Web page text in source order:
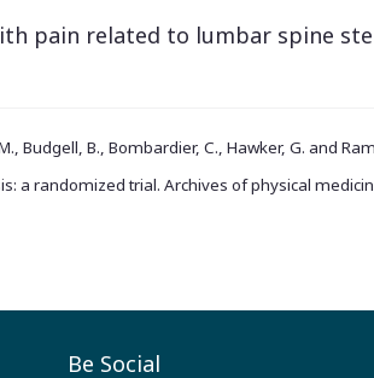
pain related to lumbar spine
Budgell, B., Bombardier, C., Hawker, G. and
a randomized trial. Archives of physical
Be Social